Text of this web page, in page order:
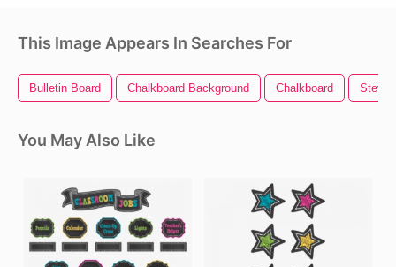
This Image Appears In Searches For
Bulletin Board Chalkboard Background Chalkboard Steve
You May Also Like